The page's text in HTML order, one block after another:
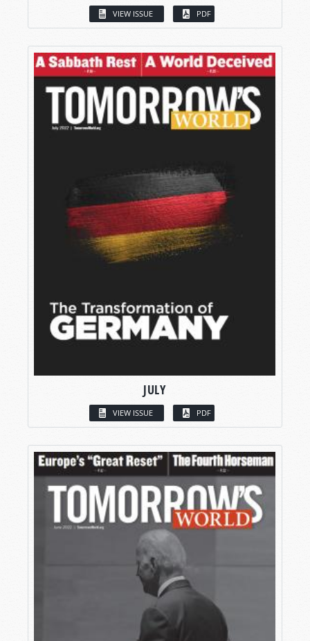
VIEW ISSUE PDF
JULY
VIEW ISSUE PDF